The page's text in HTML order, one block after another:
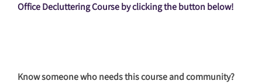
Office Decluttering Course by clicking the button below!
Know someone who needs this course and community?